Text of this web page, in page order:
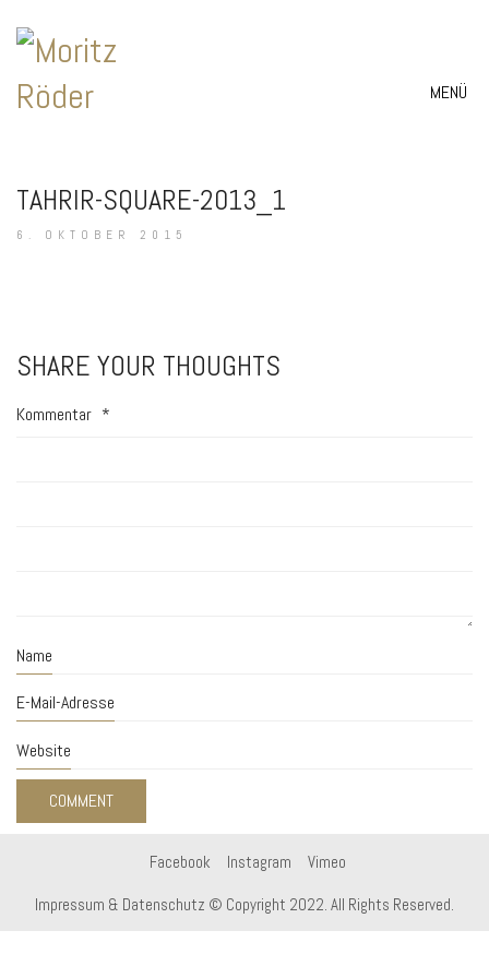
MENÜ
TAHRIR-SQUARE-2013_1
6. OKTOBER 2015
SHARE YOUR THOUGHTS
Kommentar *
Name
E-Mail-Adresse
Website
Facebook Instagram Vimeo
Impressum & Datenschutz © Copyright 2022. All Rights Reserved.